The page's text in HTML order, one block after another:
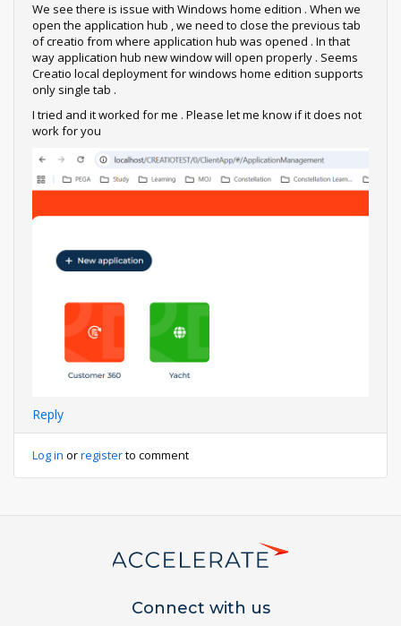
We see there is issue with Windows home edition . When we
open the application hub , we need to close the previous tab
of creatio from where application hub was opened . In that
way application hub new window will open properly . Seems
Creatio local deployment for windows home edition supports
only single tab .
I tried and it worked for me . Please let me know if it does not
work for you
Reply
Log in orregisterto comment
Connect with us